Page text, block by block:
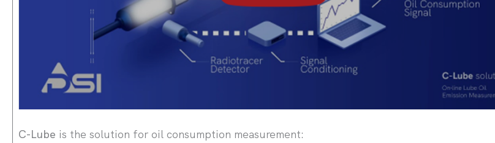
C-Lube is the solution for oil consumption measurement: